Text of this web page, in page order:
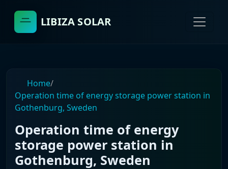
LIBIZA SOLAR
Home/
Operation time of energy storage power station in
Gothenburg, Sweden
Operation time of energy
storage power station in
Gothenburg, Sweden